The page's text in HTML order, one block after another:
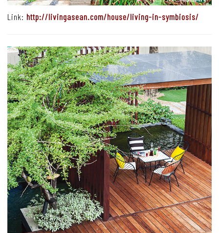
Link: http://livingasean.com/house/living-in-symbiosis/